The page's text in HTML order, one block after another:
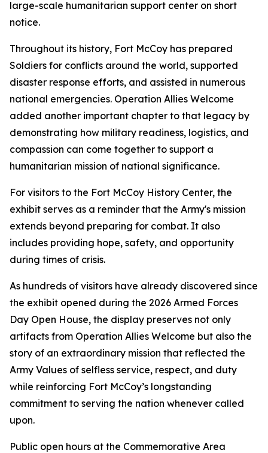
large-scale humanitarian support center on short
notice.
Throughout its history, Fort McCoy has prepared
Soldiers for conflicts around the world, supported
disaster response efforts, and assisted in numerous
national emergencies. Operation Allies Welcome
added another important chapter to that legacy by
demonstrating how military readiness, logistics, and
compassion can come together to support a
humanitarian mission of national significance.
For visitors to the Fort McCoy History Center, the
exhibit serves as a reminder that the Army's mission
extends beyond preparing for combat. It also
includes providing hope, safety, and opportunity
during times of crisis.
As hundreds of visitors have already discovered since
the exhibit opened during the 2026 Armed Forces
Day Open House, the display preserves not only
artifacts from Operation Allies Welcome but also the
story of an extraordinary mission that reflected the
Army Values of selfless service, respect, and duty
while reinforcing Fort McCoy’s longstanding
commitment to serving the nation whenever called
upon.
Public open hours at the Commemorative Area